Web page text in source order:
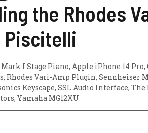
the Rhodes
Piscitelli
Mark I Stage Piano, Apple iPhone 14 Pro,
, Rhodes Vari-Amp Plugin, Sennheiser
Keyscape, SSL Audio Interface, The
, Yamaha MG12XU